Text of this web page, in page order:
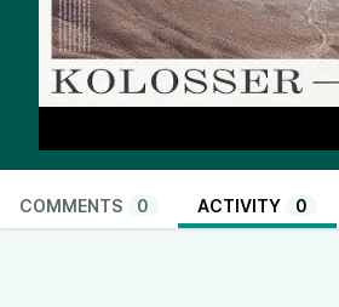
COMMENTS 0 ACTIVITY 0